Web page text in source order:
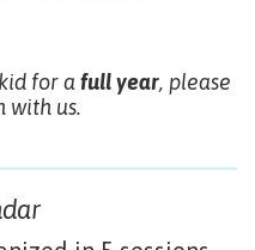
for afull year, please
with us.